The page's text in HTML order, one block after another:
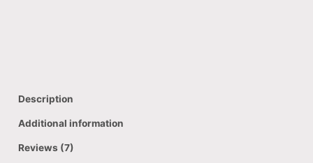
Description
Additional information
Reviews (7)